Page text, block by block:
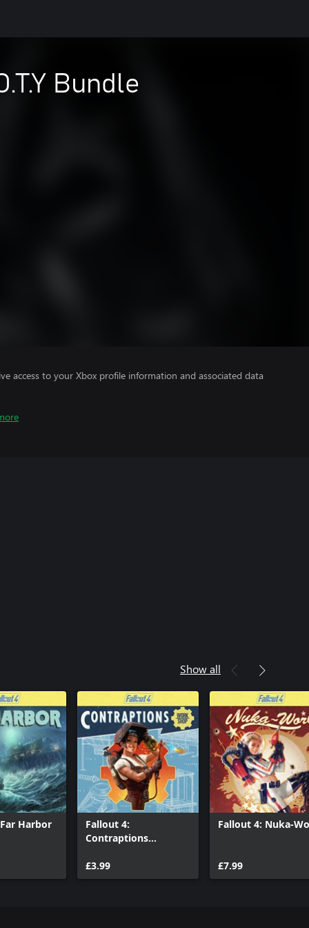
Bundle
access to your Xbox profile information and associated data
Show all
Harbor
Fallout 4:
Contraptions
£3.99
Fallout 4: Nuka-
£7.99